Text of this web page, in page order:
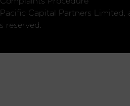
Capital Partners
reserved.